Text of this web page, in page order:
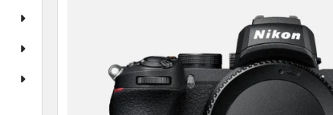
SELECTED
TO CART